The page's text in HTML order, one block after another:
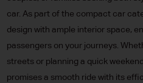
car. As part of the compact car
design with ample interior space,
passengers on your journeys.
streets or planning a quick
promises a smooth ride with its